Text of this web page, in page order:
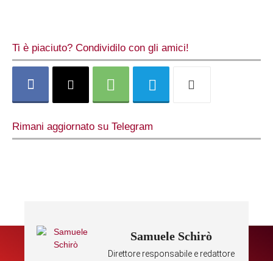
Ti è piaciuto? Condividilo con gli amici!
Rimani aggiornato su Telegram
Samuele Schirò
Direttore responsabile e redattore